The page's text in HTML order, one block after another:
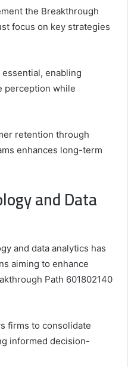
the Breakthrough
focus on key strategies
enabling
perception while
retention through
enhances long-term
and Data
and data analytics has
aiming to enhance
Path 601802140
firms to consolidate
informed decision-